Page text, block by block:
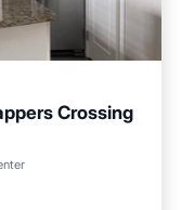
Crossing
Laundry